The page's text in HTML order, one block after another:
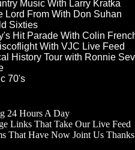
24 Hours A Day
Links That Take Our Live Feed​​​
That Have Now Joint Us
Music With Larry Kratka
Lord From With Don Suhan
Sixties
Hit Parade With Colin
With VJC Live Feed
History Tour with Ronnie
70's